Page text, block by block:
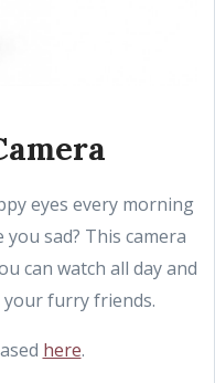
eyes every morning
sad? This camera
can watch all day and
furry friends.
here.